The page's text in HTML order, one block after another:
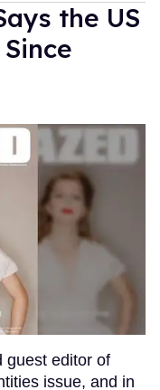
the US
guest editor of
issue, and in